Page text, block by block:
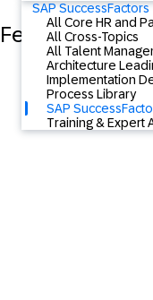
Featured
SAP SuccessFactors
All Core HR and
All Cross-Topics
All Talent
Architecture
Implementation
Process Library
SAP
Training & Expert